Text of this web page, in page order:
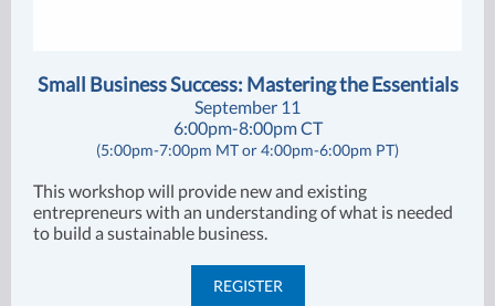
Small Business Success: Mastering the Essentials
September 11
6:00pm-8:00pm CT
(5:00pm-7:00pm MT or 4:00pm-6:00pm PT)
This workshop will provide new and existing
entrepreneurs with an understanding of what is needed
to build a sustainable business.
REGISTER